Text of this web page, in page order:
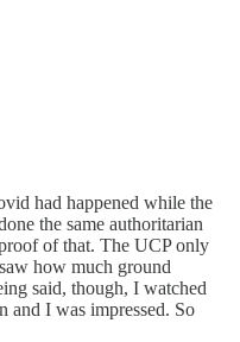
had happened while the
the same authoritarian
of that. The UCP only
how much ground
said, though, I watched
and I was impressed. So